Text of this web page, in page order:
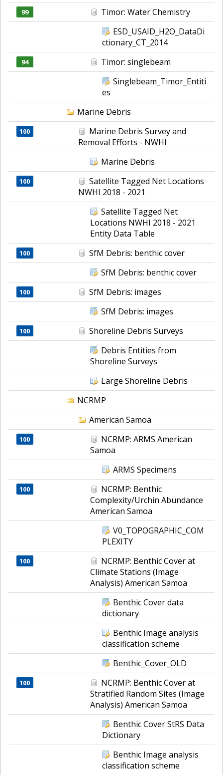
99
Timor: Water Chemistry
ESD_USAID_H2O_DataDi
ctionary_CT_2014
94
Timor: singlebeam
Singlebeam_Timor_Entiti
es
Marine Debris
100
Marine Debris Survey and
Removal Efforts - NWHI
Marine Debris
100
Satellite Tagged Net Locations
NWHI 2018 - 2021
Satellite Tagged Net
Locations NWHI 2018 - 2021
Entity Data Table
100
SfM Debris: benthic cover
SfM Debris: benthic cover
100
SfM Debris: images
SfM Debris: images
100
Shoreline Debris Surveys
Debris Entities from
Shoreline Surveys
Large Shoreline Debris
NCRMP
American Samoa
100
NCRMP: ARMS American
Samoa
ARMS Specimens
100
NCRMP: Benthic
Complexity/Urchin Abundance
American Samoa
V0_TOPOGRAPHIC_COM
PLEXITY
100
NCRMP: Benthic Cover at
Climate Stations (Image
Analysis) American Samoa
Benthic Cover data
dictionary
Benthic Image analysis
classification scheme
Benthic_Cover_OLD
100
NCRMP: Benthic Cover at
Stratified Random Sites (Image
Analysis) American Samoa
Benthic Cover StRS Data
Dictionary
Benthic Image analysis
classification scheme